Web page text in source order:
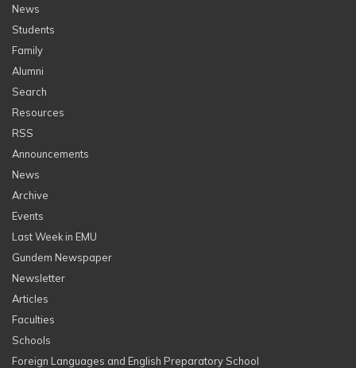
News
Students
Family
Alumni
Search
Resources
RSS
Announcements
News
Archive
Events
Last Week in EMU
Gundem Newspaper
Newsletter
Articles
Faculties
Schools
Foreign Languages and English Preparatory School